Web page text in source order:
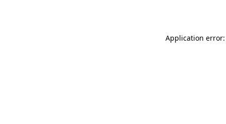
Application